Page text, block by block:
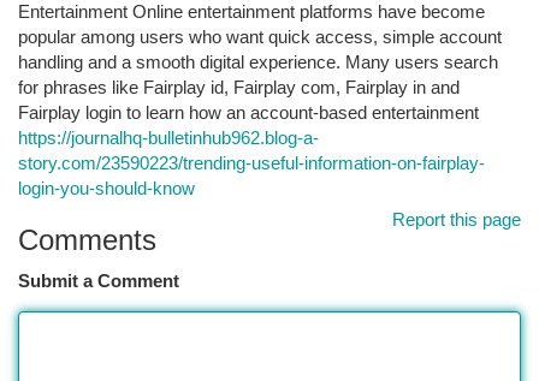
Entertainment Online entertainment platforms have become
popular among users who want quick access, simple account
handling and a smooth digital experience. Many users search
for phrases like Fairplay id, Fairplay com, Fairplay in and
Fairplay login to learn how an account-based entertainment
https://journalhq-bulletinhub962.blog-a-
story.com/23590223/trending-useful-information-on-fairplay-
login-you-should-know
Report this page
Comments
Submit a Comment